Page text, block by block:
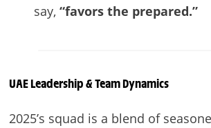
say, “favors the prepared.”
UAELeadership & Team Dynamics
2025’s squad is a blend of